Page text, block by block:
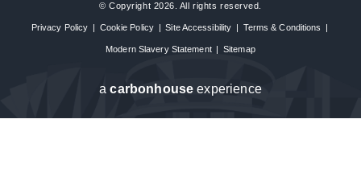
© Copyright 2026. All rights reserved.
Privacy Policy | Cookie Policy | Site Accessibility | Terms & Conditions |
Modern Slavery Statement | Sitemap
acarbon house experience